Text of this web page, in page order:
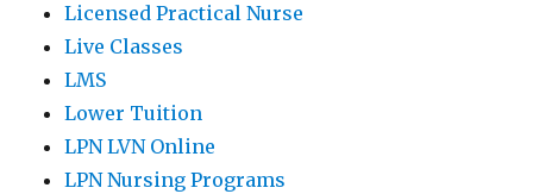
Licensed Practical Nurse
Live Classes
LMS
Lower Tuition
LPN LVN Online
LPN Nursing Programs